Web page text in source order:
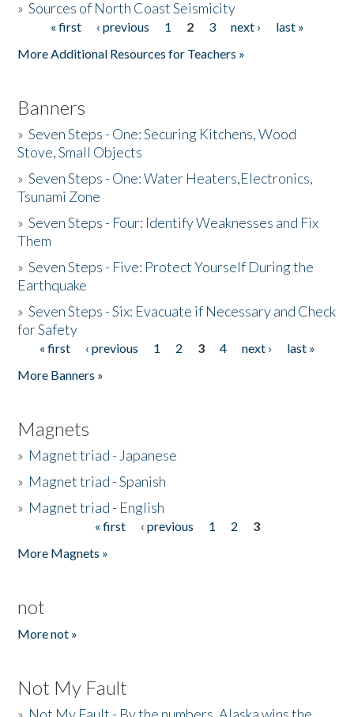
»Sources of North Coast Seismicity
Pages« first ‹ previous 1 2 3 next ›
last »
More Additional Resources for Teachers »
Banners
»Seven Steps - One: Securing Kitchens, Wood
Stove, Small Objects
»Seven Steps - One: Water Heaters,Electronics,
Tsunami Zone
»Seven Steps - Four: Identify Weaknesses and Fix
Them
»Seven Steps - Five: Protect Yourself During the
Earthquake
»Seven Steps - Six: Evacuate if Necessary and Check
for Safety
Pages
« first ‹ previous 1 2 3 4 next ›
last »
More Banners »
Magnets
» Magnet triad - Japanese
» Magnet triad - Spanish
» Magnet triad - English
« first ‹ previous 1 2
3
More Magnets »
not
More not »
Not My Fault